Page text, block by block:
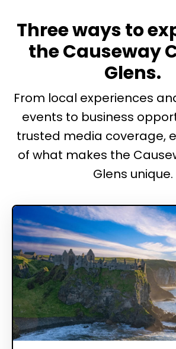
Three ways to
the Causeway
Glens.
From local experiences
events to business
trusted media coverage,
of what makes the
Glens unique.